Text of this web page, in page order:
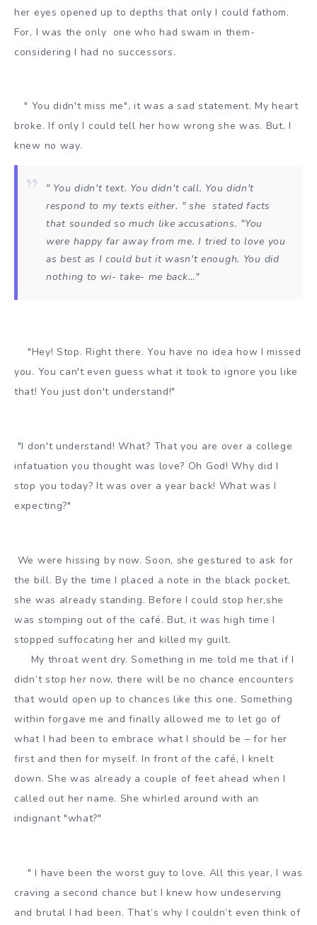
her eyes opened up to depths that only I could fathom.
For, I was the only one who had swam in them-
considering I had no successors.
" You didn't miss me", it was a sad statement. My heart
broke. If only I could tell her how wrong she was. But, I
knew no way.
" You didn't text. You didn't call. You didn't
respond to my texts either. " she stated facts
that sounded so much like accusations. "You
were happy far away from me. I tried to love you
as best as I could but it wasn't enough. You did
nothing to wi- take- me back…"
"Hey! Stop. Right there. You have no idea how I missed
you. You can't even guess what it took to ignore you like
that! You just don't understand!"
"I don't understand! What? That you are over a college
infatuation you thought was love? Oh God! Why did I
stop you today? It was over a year back! What was I
expecting?"
We were hissing by now. Soon, she gestured to ask for
the bill. By the time I placed a note in the black pocket,
she was already standing. Before I could stop her,she
was stomping out of the café. But, it was high time I
stopped suffocating her and killed my guilt.
My throat went dry. Something in me told me that if I
didn’t stop her now, there will be no chance encounters
that would open up to chances like this one. Something
within forgave me and finally allowed me to let go of
what I had been to embrace what I should be – for her
first and then for myself. In front of the café, I knelt
down. She was already a couple of feet ahead when I
called out her name. She whirled around with an
indignant "what?"
" I have been the worst guy to love. All this year, I was
craving a second chance but I knew how undeserving
and brutal I had been. That’s why I couldn’t even think of